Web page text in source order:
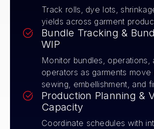
Track rolls, dye lots,
yields across garment
Bundle Tracking &
WIP
Monitor bundles, operations,
operators as garments move
sewing, embellishment, and
Production Planning &
Capacity
Coordinate schedules with